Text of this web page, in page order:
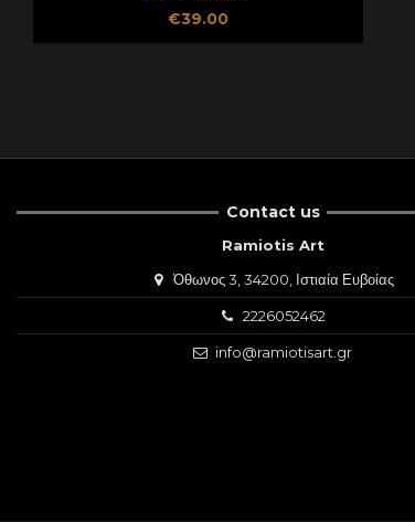
€39.00
Contact us
Ramiotis Art
Όθωνος 3, 34200, Ιστιαία Ευβοίας
2226052462
info@ramiotisart.gr